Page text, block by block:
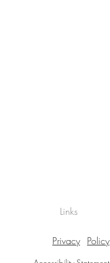
Links
Privacy Policy